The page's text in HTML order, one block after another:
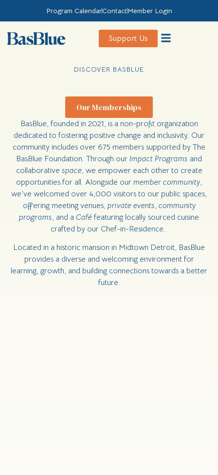
Program CalendarContactMember Login
Support Us
DISCOVER BASBLUE
Our Memberships
BasBlue, founded in 2021, is a non-profit organization
dedicated to fostering positive change and inclusivity. Our
community includes over 675 members supported by The
BasBlue Foundation. Through our Impact Programs and
collaborative space, we empower each other to create
opportunities for all. Alongside our member community,
we’ve welcomed over 4,000 visitors to our public spaces,
offering meeting venues, private events, community
programs, and a Café featuring locally sourced cuisine
crafted by our Chef-in-Residence.
Located in a historic mansion in Midtown Detroit, BasBlue
provides a diverse and welcoming environment for
learning, growth, and building connections towards a better
future.